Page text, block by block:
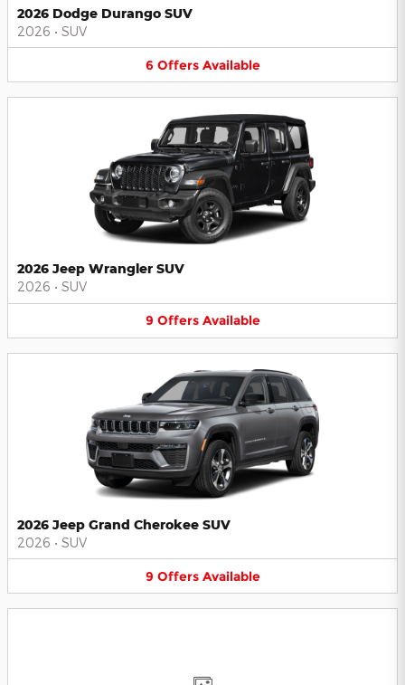
2026 Dodge Durango SUV
2026 • SUV
6 Offers Available
2026 Jeep Wrangler SUV
2026 • SUV
9 Offers Available
2026 Jeep Grand Cherokee SUV
2026 • SUV
9 Offers Available